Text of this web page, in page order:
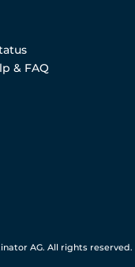
& FAQ
AG. All rights reserved.